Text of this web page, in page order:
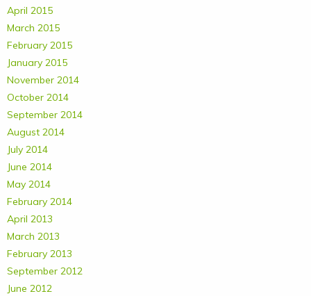
April 2015
March 2015
February 2015
January 2015
November 2014
October 2014
September 2014
August 2014
July 2014
June 2014
May 2014
February 2014
April 2013
March 2013
February 2013
September 2012
June 2012